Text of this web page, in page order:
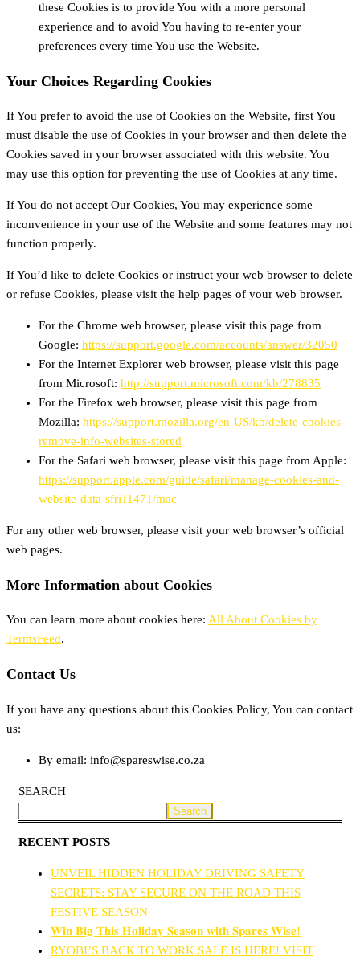
these Cookies is to provide You with a more personal
experience and to avoid You having to re-enter your
preferences every time You use the Website.
Your Choices Regarding Cookies
If You prefer to avoid the use of Cookies on the Website, first You
must disable the use of Cookies in your browser and then delete the
Cookies saved in your browser associated with this website. You
may use this option for preventing the use of Cookies at any time.
If You do not accept Our Cookies, You may experience some
inconvenience in your use of the Website and some features may not
function properly.
If You’d like to delete Cookies or instruct your web browser to delete
or refuse Cookies, please visit the help pages of your web browser.
For the Chrome web browser, please visit this page from
Google: https://support.google.com/accounts/answer/32050
For the Internet Explorer web browser, please visit this page
from Microsoft: http://support.microsoft.com/kb/278835
For the Firefox web browser, please visit this page from
Mozilla: https://support.mozilla.org/en-US/kb/delete-cookies-
remove-info-websites-stored
For the Safari web browser, please visit this page from Apple:
https://support.apple.com/guide/safari/manage-cookies-and-
website-data-sfri11471/mac
For any other web browser, please visit your web browser’s official
web pages.
More Information about Cookies
You can learn more about cookies here: All About Cookies by
TermsFeed.
Contact Us
If you have any questions about this Cookies Policy, You can contact
us:
By email: info@spareswise.co.za
SEARCH
Search
RECENT POSTS
UNVEIL HIDDEN HOLIDAY DRIVING SAFETY
SECRETS: STAY SECURE ON THE ROAD THIS
FESTIVE SEASON
𝐖𝐢𝐧 𝐁𝐢𝐠 𝐓𝐡𝐢𝐬 𝐇𝐨𝐥𝐢𝐝𝐚𝐲 𝐒𝐞𝐚𝐬𝐨𝐧 𝐰𝐢𝐭𝐡 𝐒𝐩𝐚𝐫𝐞𝐬 𝐖𝐢𝐬𝐞!
RYOBI’S BACK TO WORK SALE IS HERE! VISIT